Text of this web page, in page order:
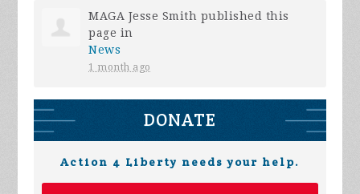
MAGA Jesse Smith published this
page in
News
1 month ago
DONATE
Action 4 Liberty needs your help.